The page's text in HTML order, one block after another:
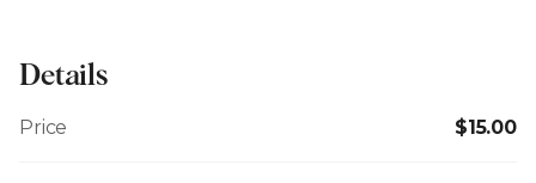
Details
Price $15.00